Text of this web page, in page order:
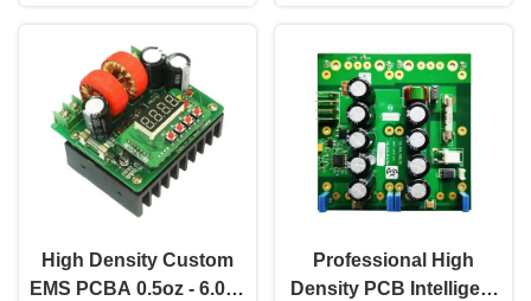
High Density Custom
EMS PCBA 0.5oz - 6.0oz
Professional High
Density PCB Intelligent